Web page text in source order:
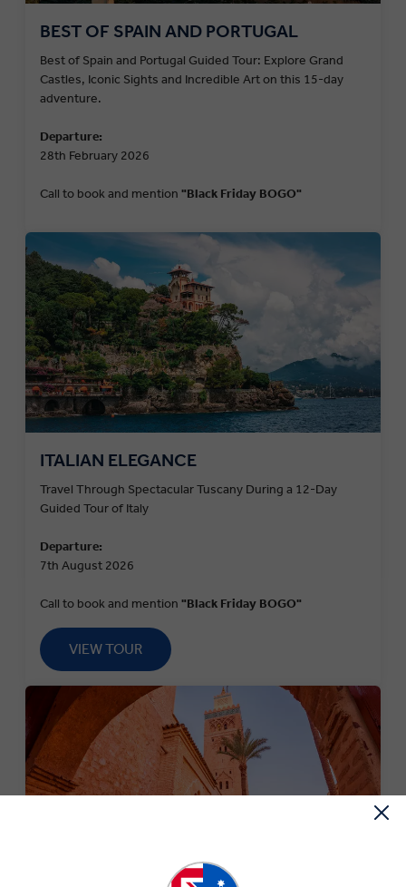
BEST OF SPAIN AND PORTUGAL
Best of Spain and Portugal Guided Tour: Explore Grand
Castles, Iconic Sights and Incredible Art on this 15-day
adventure.
Departure:
28th February 2026
Call to book and mention "Black Friday BOGO"
ITALIAN ELEGANCE
Travel Through Spectacular Tuscany During a 12-Day
Guided Tour of Italy
Departure:
7th August 2026
Call to book and mention "Black Friday BOGO"
VIEW TOUR